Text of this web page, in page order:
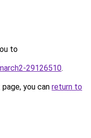
to
29126510.
you can return to